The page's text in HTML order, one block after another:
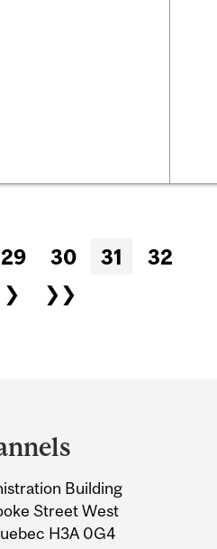
29 30 31
32
❯ ❯❯
Building
Street West
H3A 0G4